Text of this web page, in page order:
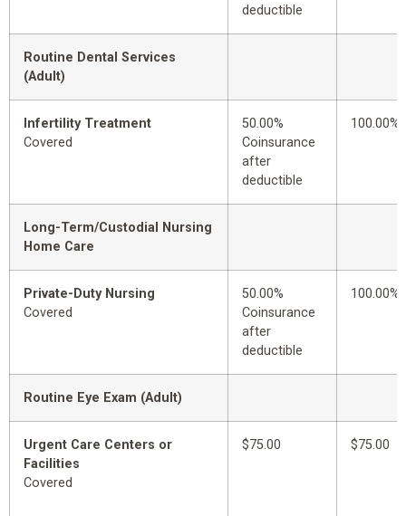
deductible
Routine Dental Services
(Adult)
Infertility Treatment
Covered
50.00%
Coinsurance
after
deductible
100.00%
Long-Term/Custodial Nursing
Home Care
Private-Duty Nursing
Covered
50.00%
Coinsurance
after
deductible
100.00%
Routine Eye Exam (Adult)
Urgent Care Centers or
Facilities
Covered
$75.00 $75.00